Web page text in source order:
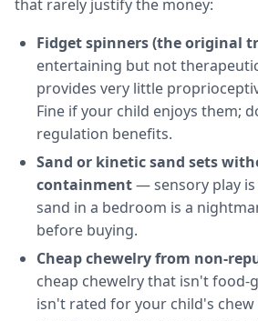
that rarely justify the money:
Fidget spinners (the original
entertaining but not
provides very little
Fine if your child enjoys them;
regulation benefits.
Sand or kinetic sand sets
containment— sensory play
sand in a bedroom is a
before buying.
Cheap chewelry from non-
cheap chewelry that isn't food-
isn't rated for your child's